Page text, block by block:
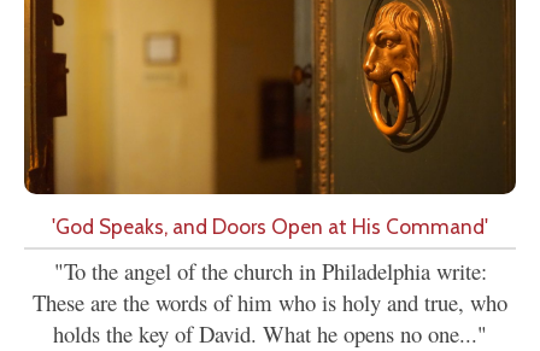
'God Speaks, and Doors Open at His Command'
"To the angel of the church in Philadelphia write:
These are the words of him who is holy and true, who
holds the key of David. What he opens no one..."